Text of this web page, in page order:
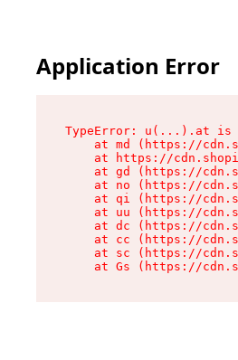
Application Error
TypeError: u(...).at is
at md (https://
at https://
at gd (https://
at no (https://
at qi (https://
at uu (https://
at dc (https://
at cc (https://
at sc (https://
at Gs (https://